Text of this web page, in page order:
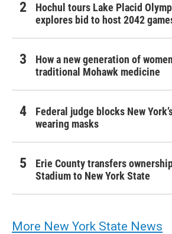
Hochul tours Lake Placid
explores bid to host 2042
How a new generation of
traditional Mohawk medicine
Federal judge blocks New
wearing masks
Erie County transfers
Stadium to New York State
More New York State News